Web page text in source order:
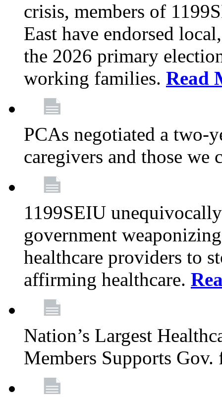
crisis, members of
East have endorsed
the 2026 primary
working families. Read
PCAs negotiated a two-
caregivers and those we
1199SEIU
government
healthcare providers to
affirming healthcare.
Nation’s Largest
Members Supports